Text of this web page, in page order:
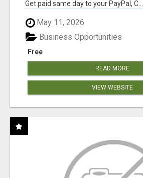
Get paid same day to your PayPal, C...
May 11, 2026
Free
Business Opportunities
READ MORE
VIEW WEBSITE